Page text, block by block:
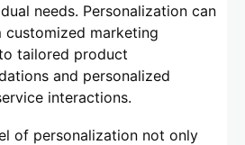
needs. Personalization can
customized marketing
tailored product
and personalized
interactions.
of personalization not only